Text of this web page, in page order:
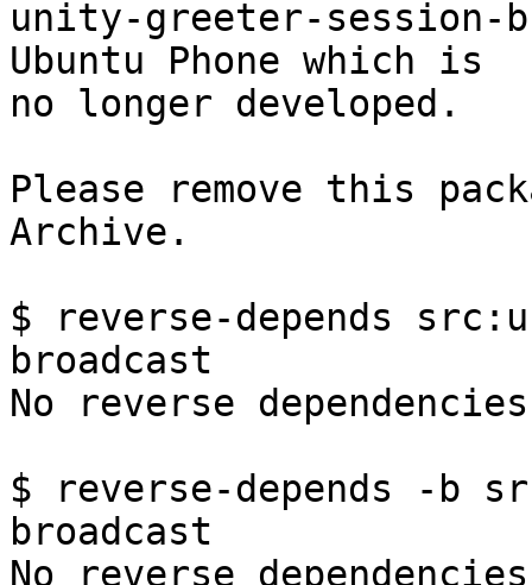
unity-greeter-session-
Ubuntu Phone which is
no longer developed.
Please remove this
Archive.
$ reverse-depends
broadcast
No reverse
$ reverse-depends -b
broadcast
No reverse